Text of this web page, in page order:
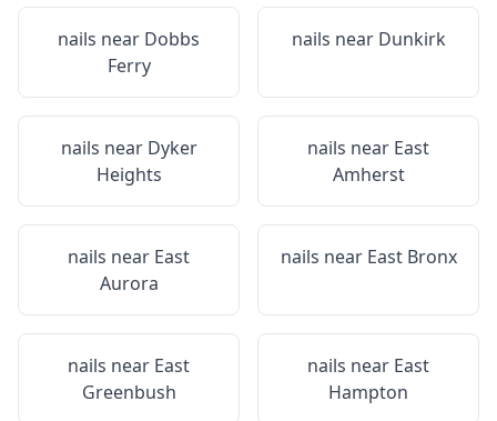
nails near Dobbs
Ferry
nails near Dunkirk
nails near Dyker
Heights
nails near East
Amherst
nails near East
Aurora
nails near East Bronx
nails near East
Greenbush
nails near East
Hampton